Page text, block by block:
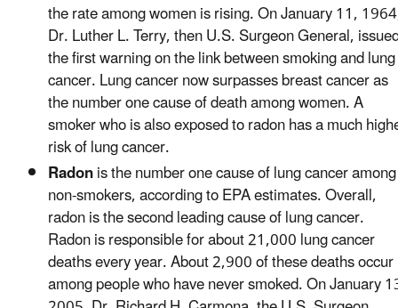
the rate among women is rising. On January 11,
Dr. Luther L. Terry, then U.S. Surgeon General,
the first warning on the link between smoking and lung
cancer. Lung cancer now surpasses breast cancer as
the number one cause of death among women. A
smoker who is also exposed to radon has a much
risk of lung cancer.
Radonis the number one cause of lung cancer among
non-smokers, according to EPA estimates. Overall,
radon is the second leading cause of lung cancer.
Radon is responsible for about 21,000 lung cancer
deaths every year. About 2,900 of these deaths occur
among people who have never smoked. On January